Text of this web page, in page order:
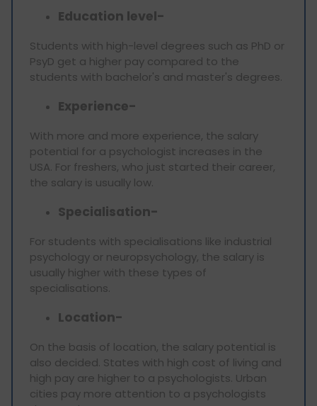
Education level-
Students with high-level degrees such as PhD or
PsyD get a higher pay compared to the
students with bachelor's and master's degrees.
Experience-
With more and more experience, the salary
potential for a psychologist increases in the
USA. For freshers, who just started their career,
the salary is usually low.
Specialisation-
For students with specialisations like industrial
psychology or neuropsychology, the salary is
usually higher with these types of
specialisations.
Location-
On the basis of location, the salary potential is
also decided. States with high cost of living and
high pay are higher to a psychologists. Urban
cities pay more attention to a psychologists